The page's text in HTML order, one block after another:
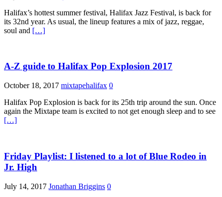
Halifax’s hottest summer festival, Halifax Jazz Festival, is back for
its 32nd year. As usual, the lineup features a mix of jazz, reggae,
soul and […]
A-Z guide to Halifax Pop Explosion 2017
October 18, 2017 mixtapehalifax 0
Halifax Pop Explosion is back for its 25th trip around the sun. Once
again the Mixtape team is excited to not get enough sleep and to see
[…]
Friday Playlist: I listened to a lot of Blue Rodeo in
Jr. High
July 14, 2017 Jonathan Briggins 0